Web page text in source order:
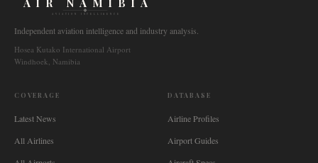
AIR NAMIBIA
AVIATION INTELLIGENCE
Independent aviation intelligence and industry analysis.
Hosea Kutako International Airport
Windhoek, Namibia
COVERAGE
Latest News
All Airlines
DATABASE
Airline Profiles
Airport Guides